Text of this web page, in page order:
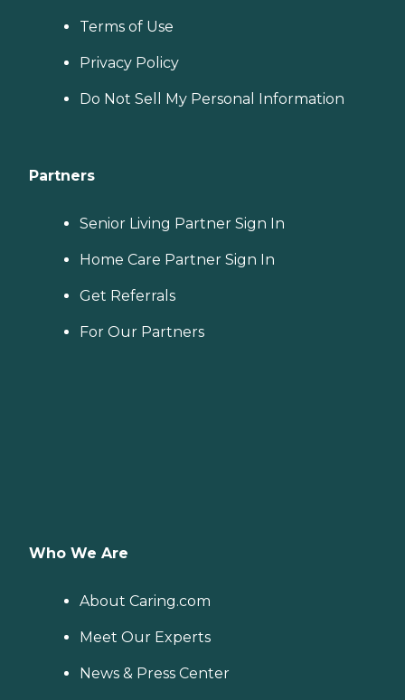
Terms of Use
Privacy Policy
Do Not Sell My Personal Information
Partners
Senior Living Partner Sign In
Home Care Partner Sign In
Get Referrals
For Our Partners
Who We Are
About Caring.com
Meet Our Experts
News & Press Center